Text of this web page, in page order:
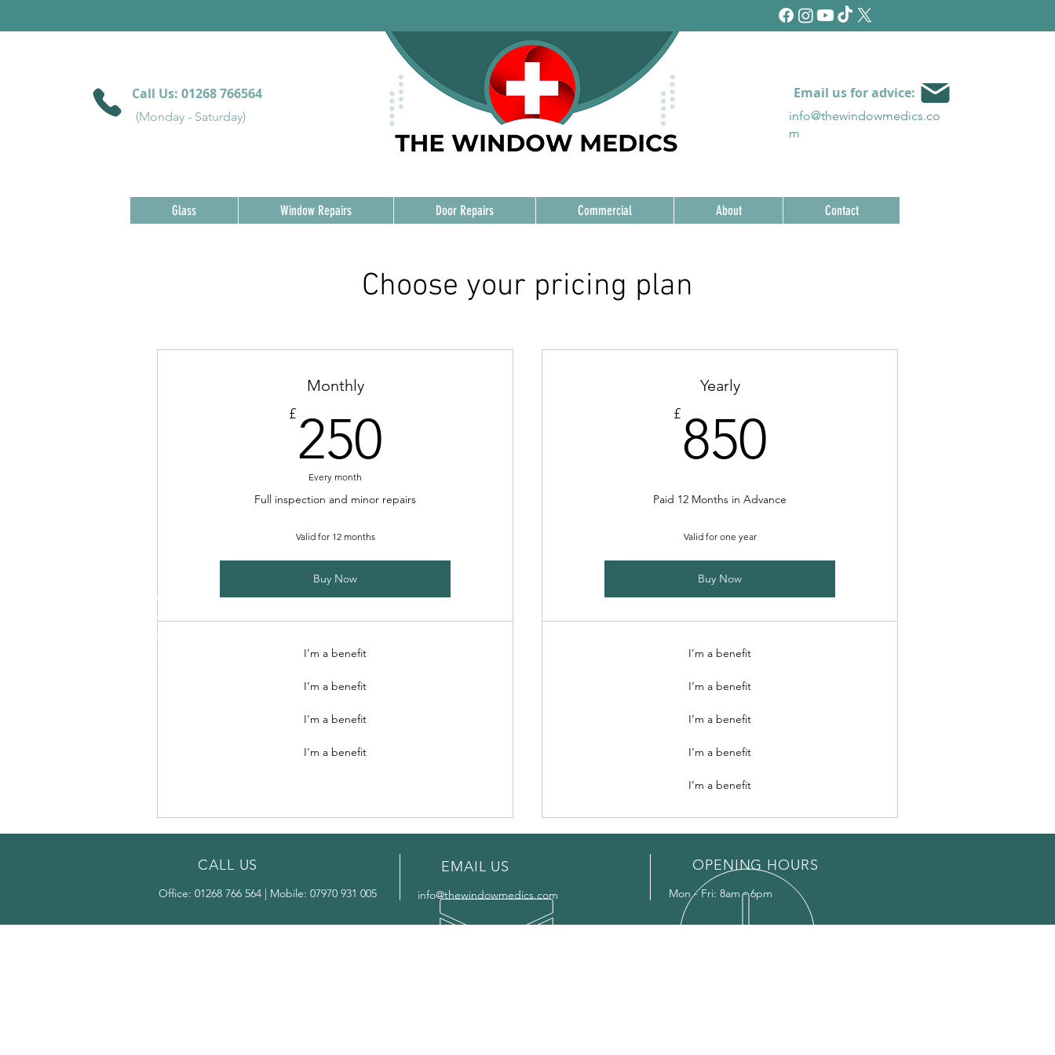
Call Us: 01268 766564
(Monday - Saturday)
Email us for advice:
info@thewindowmedics.co
m
Glass Window Repairs Door Repairs Commercial About Contact
Choose your pricing plan
Monthly
£ 250
Every month
Full inspection and minor repairs
Valid for 12 months
Buy Now
I’m a benefit
I’m a benefit
I’m a benefit
I’m a benefit
Yearly
£ 850
Paid 12 Months in Advance
Valid for one year
Buy Now
I’m a benefit
I’m a benefit
I’m a benefit
I’m a benefit
I’m a benefit
CALL US
Office: 01268 766 564 | Mobile: 07970 931 005
EMAIL US
info@thewindowmedics.com
OPENING HOURS
Mon - Fri: 8am - 6pm